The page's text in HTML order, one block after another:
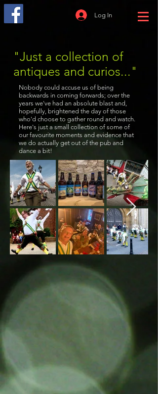
Log In
"Just a collection of
antiques and curios..."
Nobody could accuse us of being
backwards in coming forwards; over the
years we've had an absolute blast and,
hopefully, brightened the day of those
who'd choose to gather round and watch.
Here's just a small collection of some of
our favourite moments and evidence that
we do actually get out of the pub and
dance a bit!